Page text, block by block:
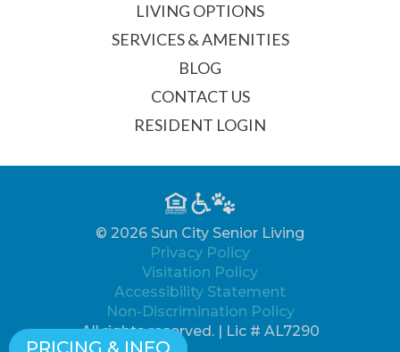
PRICING & INFO
LIVING OPTIONS
SERVICES & AMENITIES
BLOG
CONTACT US
RESIDENT LOGIN
© 2026 Sun City Senior Living
Privacy Policy
Visitation Policy
Accessibility Statement
Non-Discrimination Policy
All rights reserved. | Lic # AL7290